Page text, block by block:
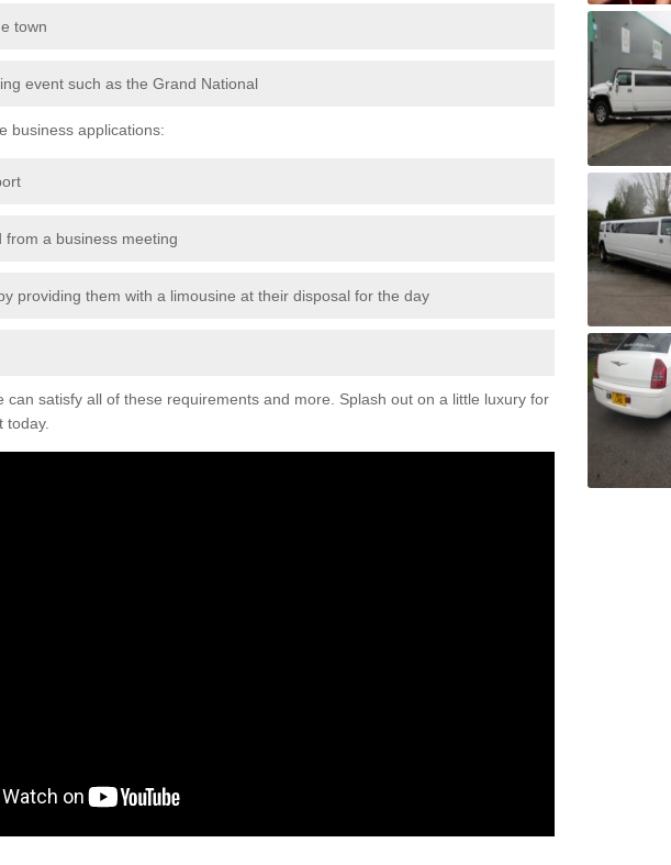
town
event such as the Grand National
business applications:
from a business meeting
providing them with a limousine at their disposal for the day
can satisfy all of these requirements and more. Splash out on a little luxury for
today.